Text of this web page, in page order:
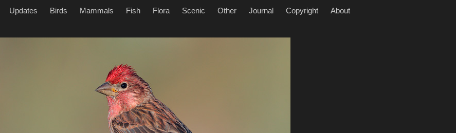
Updates Birds Mammals Fish Flora Scenic Other Journal Copyright About